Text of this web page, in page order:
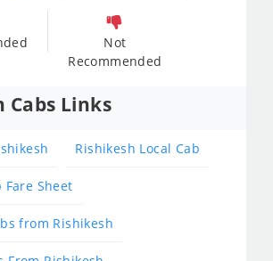
Not
Recommended
Cabs Links
Rishikesh Local Cab
Fare Sheet
from Rishikesh